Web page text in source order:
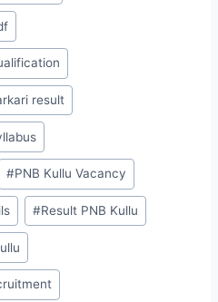
result
#PNB Kullu Vacancy
#Result PNB Kullu